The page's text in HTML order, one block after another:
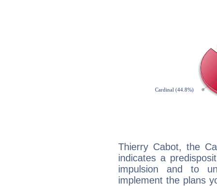
Thierry Cabot, the
indicates a
impulsion and to
implement the plans